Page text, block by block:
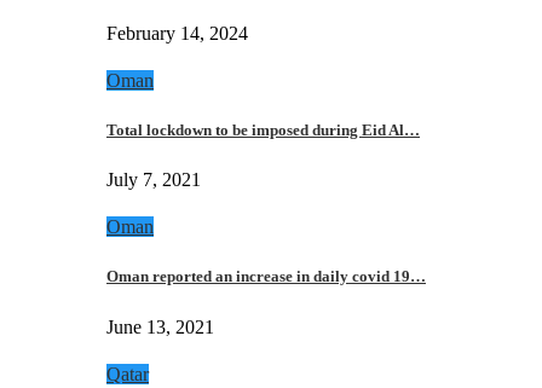
February 14, 2024
Oman
Total lockdown to be imposed during Eid Al…
July 7, 2021
Oman
Oman reported an increase in daily covid 19…
June 13, 2021
Qatar